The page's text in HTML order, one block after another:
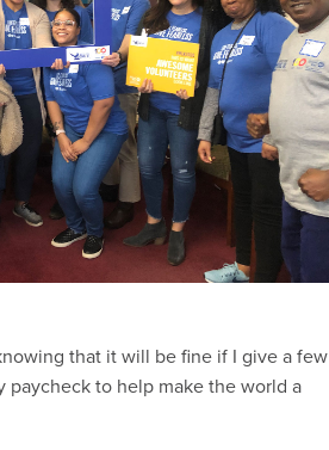
that it will be fine if I give a few
paycheck to help make the world a